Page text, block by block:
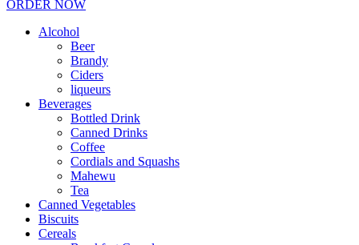
ORDER NOW
Alcohol
Beer
Brandy
Ciders
liqueurs
Beverages
Bottled Drink
Canned Drinks
Coffee
Cordials and Squashs
Mahewu
Tea
Canned Vegetables
Biscuits
Cereals